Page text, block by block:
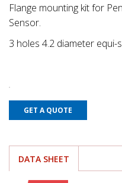
Flange mounting kit for
Sensor.
3 holes 4.2 diameter equi-
GET A QUOTE
DATA SHEET